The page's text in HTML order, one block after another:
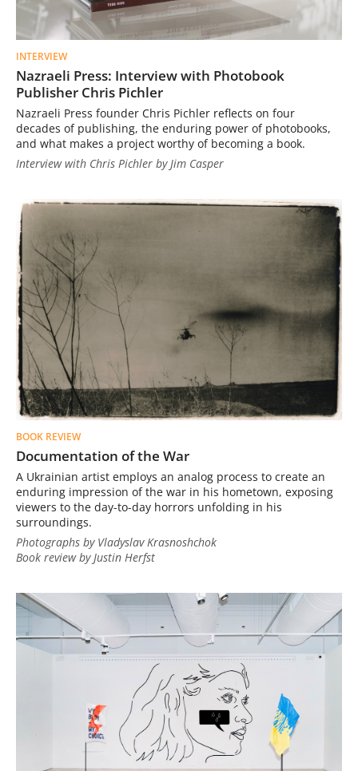
INTERVIEW
Nazraeli Press: Interview with Photobook
Publisher Chris Pichler
Nazraeli Press founder Chris Pichler reflects on four
decades of publishing, the enduring power of photobooks,
and what makes a project worthy of becoming a book.
Interview with Chris Pichler by Jim Casper
BOOK REVIEW
Documentation of the War
A Ukrainian artist employs an analog process to create an
enduring impression of the war in his hometown, exposing
viewers to the day-to-day horrors unfolding in his
surroundings.
Photographs by Vladyslav Krasnoshchok
Book review by Justin Herfst